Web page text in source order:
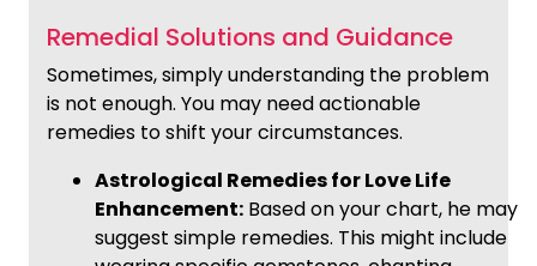
Remedial Solutions and Guidance
Sometimes, simply understanding the problem
is not enough. You may need actionable
remedies to shift your circumstances.
Astrological Remedies for Love Life
Enhancement: Based on your chart, he may
suggest simple remedies. This might include